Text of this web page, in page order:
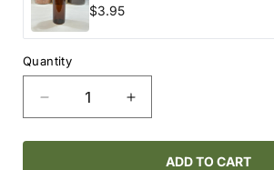
$3.95
Quantity
Decrease
quantity
for
Increase
quantity
for
PUREADD TO CART